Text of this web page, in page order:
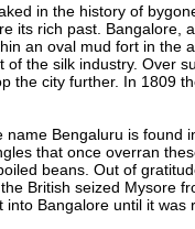
in the history of
its rich past. Bangalore,
an oval mud fort in the
the silk industry. Over
the city further. In 1809
Bengaluru is found
that once overran
beans. Out of
British seized Mysore
Bangalore until it